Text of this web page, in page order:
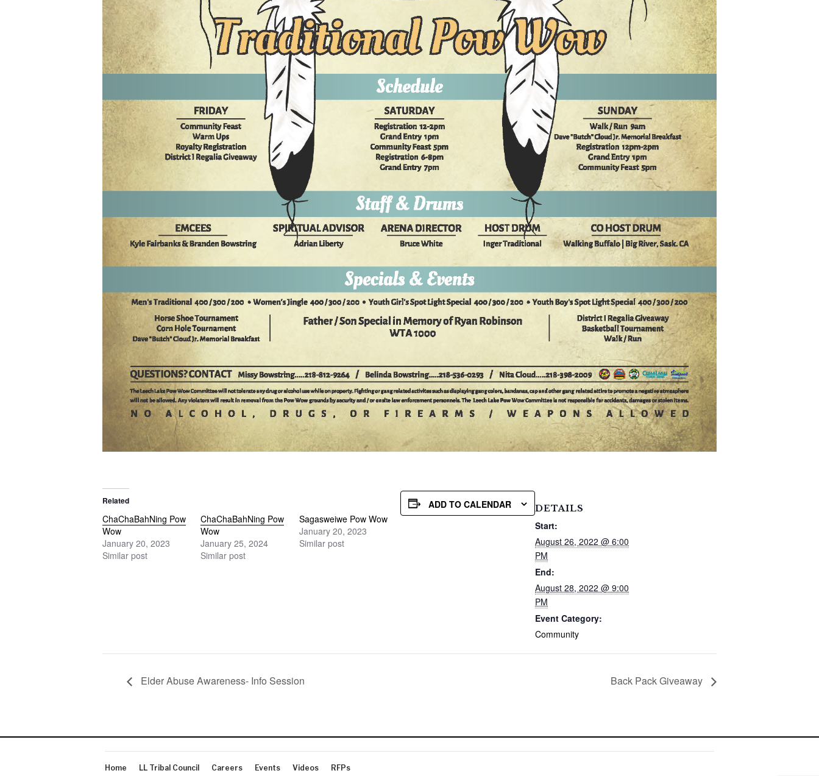
Related
ChaChaBahNing Pow
Wow
January 20, 2023
Similar post
ChaChaBahNing Pow
Wow
January 25, 2024
Similar post
Sagasweiwe Pow Wow
January 20, 2023
Similar post
ADD TO CALENDAR DETAILS
Start:
August 26, 2022 @ 6:00
PM
End:
August 28, 2022 @ 9:00
PM
Event Category:
Community
Elder Abuse Awareness- Info Session Back Pack Giveaway
Home LL Tribal Council Careers Events Videos RFPs